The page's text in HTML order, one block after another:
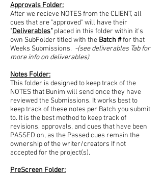
Approvals Folder:
After we recieve NOTES from the CLIENT, all
cues that are "approved" will have their
"Deliverables" placed in this folder within it's
own SubFolder titled with the Batch #for that
Weeks Submissions. -(see deliverables Tab for
more info on deliverables)
Notes Folder:
This folder is designed to keep track of the
NOTES that Bunim will send once they have
reviewed the Submissions. It works best to
keep track of these notes per Batch you submit
to. It is the best method to keep track of
revisions, approvals, and cues that have been
PASSED on, as the Passed cues remain the
ownership of the writer/creators If not
accepted for the project(s).
PreScreen Folder: